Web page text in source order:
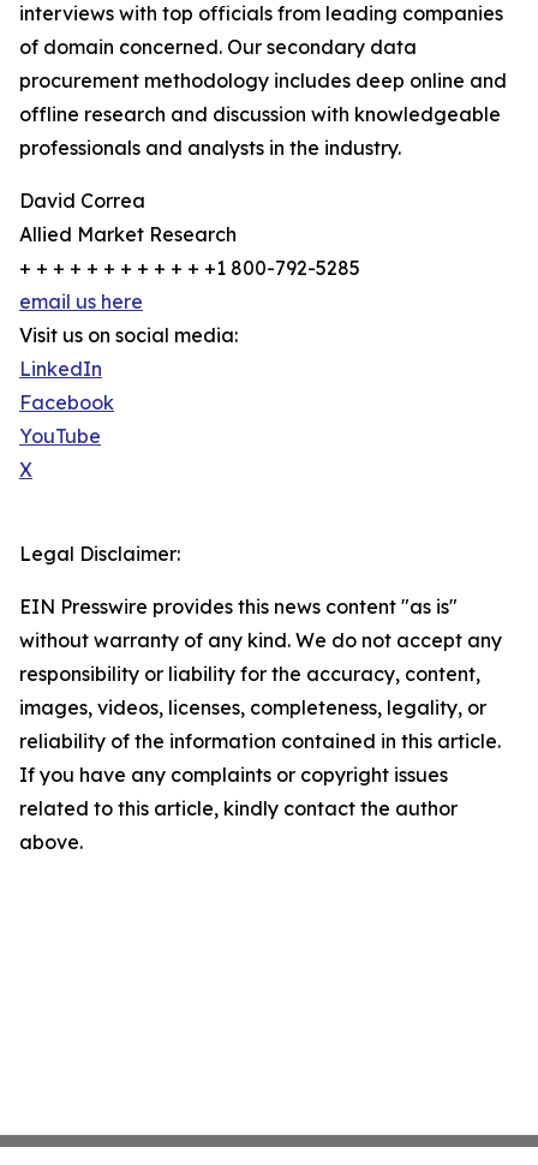
interviews with top officials from leading companies
of domain concerned. Our secondary data
procurement methodology includes deep online and
offline research and discussion with knowledgeable
professionals and analysts in the industry.
David Correa
Allied Market Research
+ + + + + + + + + + + +1 800-792-5285
email us here
Visit us on social media:
LinkedIn
Facebook
YouTube
X
Legal Disclaimer:
EIN Presswire provides this news content "as is"
without warranty of any kind. We do not accept any
responsibility or liability for the accuracy, content,
images, videos, licenses, completeness, legality, or
reliability of the information contained in this article.
If you have any complaints or copyright issues
related to this article, kindly contact the author
above.